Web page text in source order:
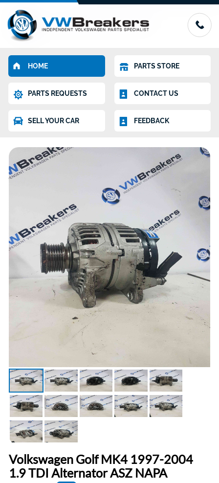
HOME PARTS STORE
PARTS REQUESTS CONTACT US
SELL YOUR CAR FEEDBACK
Volkswagen Golf MK4 1997-2004
1.9 TDI Alternator ASZ NAPA